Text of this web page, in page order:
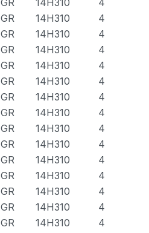
GR 14H310 4
GR 14H310 4
GR 14H310 4
GR 14H310 4
GR 14H310 4
GR 14H310 4
GR 14H310 4
GR 14H310 4
GR 14H310 4
GR 14H310 4
GR 14H310 4
GR 14H310 4
GR 14H310 4
GR 14H310 4
GR 14H310 4